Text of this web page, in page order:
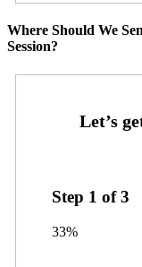
Where Should We
Session?
Step 1 of3
33%